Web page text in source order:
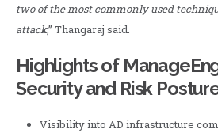
two of the most commonly used
attack,” Thangaraj said.
Highlights of
Security and Risk
Visibility into AD infrastructure